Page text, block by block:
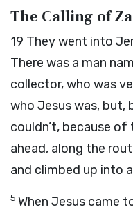
The Calling of
19 They went into
There was a man
collector, who was
who Jesus was, but,
couldn’t, because of
ahead, along the
and climbed up into
5 When Jesus came